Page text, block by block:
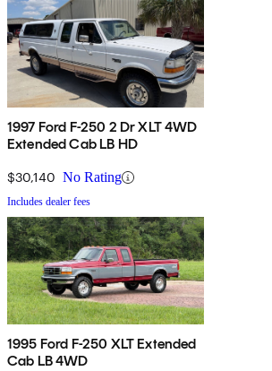
1997 Ford F-250 2 Dr XLT 4WD
Extended Cab LB HD
$30,140 No Rating
Includes dealer fees
1995 Ford F-250 XLT Extended
Cab LB 4WD